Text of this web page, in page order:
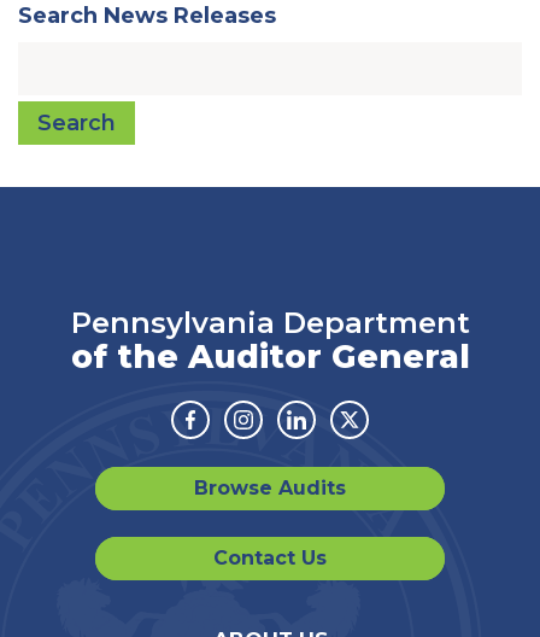
Search News Releases
Search
Pennsylvania Department
of the Auditor General
Facebook
Instagram
LinkedinTwitter
Browse Audits
Contact Us